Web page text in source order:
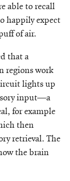
able to recall
happily expect
of air.
that a
regions work
lights up
input—a
for example
then
retrieval. The
the brain